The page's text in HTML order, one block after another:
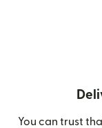
You can trust